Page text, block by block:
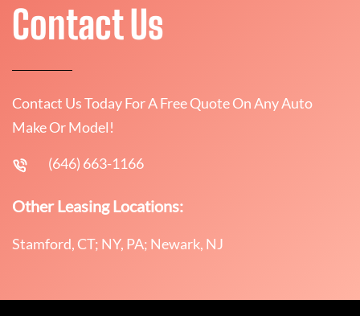
Contact Us
Contact Us Today For A Free Quote On Any Auto
Make Or Model!
(646) 663-1166
Other Leasing Locations:
Stamford, CT; NY, PA; Newark, NJ